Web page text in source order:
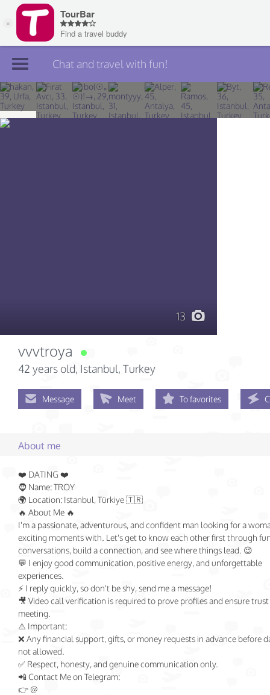
Join TourBar
Log in
Chat and travel with fun!
13
vvvtroya
42 years old, Istanbul, Turkey
Message Meet To favorites
About me
❤️ DATING ❤️
🧔 Name: TROY
🌍 Location: Istanbul, Türkiye 🇹🇷
🔥 About Me 🔥
I'm a passionate, adventurous, and confident man looking for a
exciting moments with. Let's get to know each other first through
conversations, build a connection, and see where things lead. 😉
💬 I enjoy good communication, positive energy, and unforgettable
experiences.
⚡ I reply quickly, so don't be shy, send me a message!
🎥 Video call verification is required to prove profiles and ensure
meeting.
⚠️ Important:
❌ Any financial support, gifts, or money requests in advance before
not allowed.
✅ Respect, honesty, and genuine communication only.
📲 Contact Me on Telegram:
👉 @